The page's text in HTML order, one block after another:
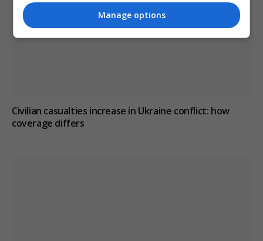
Civilian casualties increase in Ukraine conflict: how
coverage differs
Manage options